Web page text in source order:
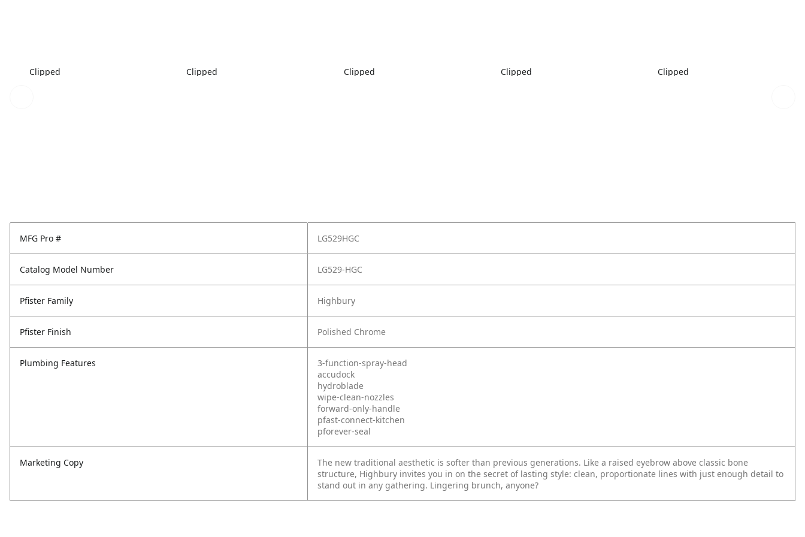
Clipped Clipped Clipped Clipped Clipped
MFG Pro # LG529HGC
Catalog Model Number LG529-HGC
Pfister Family Highbury
Pfister Finish Polished Chrome
Plumbing Features
3-function-spray-head
accudock
hydroblade
wipe-clean-nozzles
forward-only-handle
pfast-connect-kitchen
pforever-seal
Marketing Copy
The new traditional aesthetic is softer than previous generations. Like a raised eyebrow above classic bone
structure, Highbury invites you in on the secret of lasting style: clean, proportionate lines with just enough detail to
stand out in any gathering. Lingering brunch, anyone?